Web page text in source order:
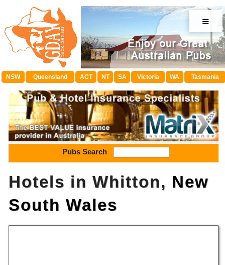
≡
NSW Queensland ACT NT SA Victoria WA Tasmania
Pubs Search
Hotels in Whitton, New
South Wales